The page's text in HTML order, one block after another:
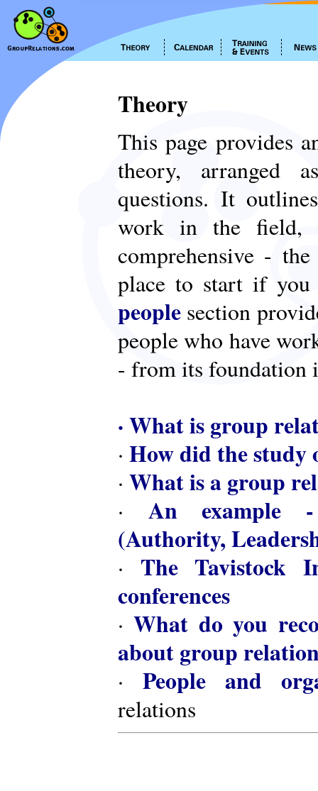
Theory
This page provides
theory, arranged
questions. It
work in the field,
comprehensive -
place to start if you
people section
people who have
- from its foundation
·What is group
· How did the study
· What is a group
· An example -
(Authority,
· The Tavistock
conferences
·What do you
about group
· People and
relations